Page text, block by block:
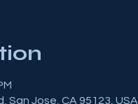
San Jose, CA 95123, USA